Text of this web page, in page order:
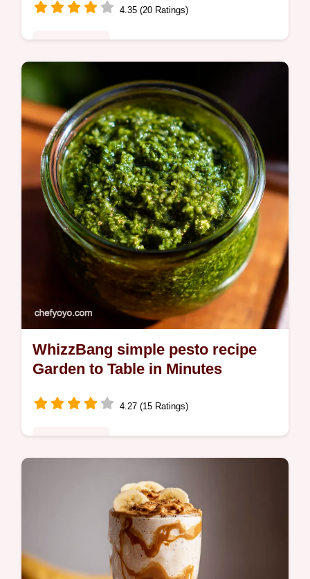
4.35 (20 Ratings)
Nans beef stew crockpot style My easy beef
stew recipe crock gives you fallapart tender
beef rich gravy with minimal effort Proper
comfort food sorted
WhizzBang simple pesto recipe
Garden to Table in Minutes
4.27 (15 Ratings)
in 10 This whizzbang method gives you
fresh basil pesto in minutes Perfect for
pasta dips more Get the recipe